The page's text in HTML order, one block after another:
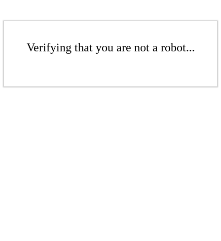
Verifying that you are not a robot...